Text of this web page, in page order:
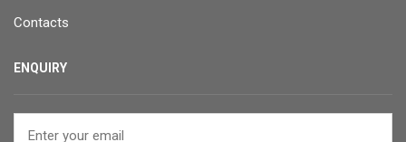
Contacts
ENQUIRY